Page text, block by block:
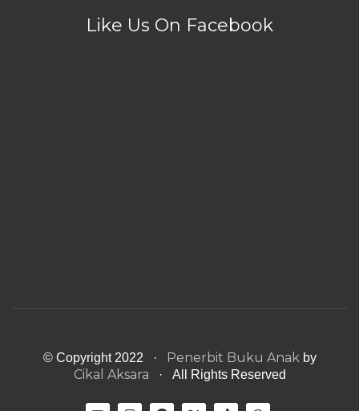
Like Us On Facebook
© Copyright 2022 · Penerbit Buku Anak by
Cikal Aksara · All Rights Reserved